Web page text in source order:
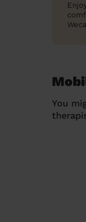
You